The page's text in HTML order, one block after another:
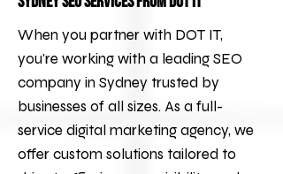
When you partner with DOT IT,
you're working with a leading SEO
company in Sydney trusted by
businesses of all sizes. As a full-
service digital marketingagency, we
offer custom solutions tailored to